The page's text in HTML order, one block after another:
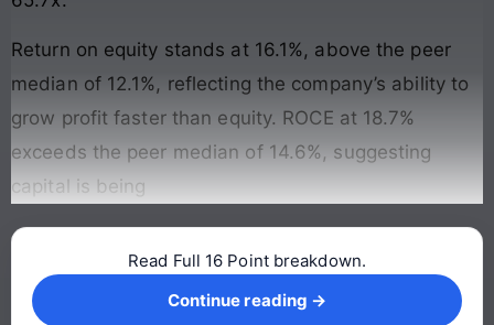
Return on equity stands at 16.1%, above the peer
median of 12.1%, reflecting the company’s ability to
grow profit faster than equity. ROCE at 18.7%
exceeds the peer median of 14.6%, suggesting
capital is being
Continue reading →
Read Full 16 Point breakdown.
Continue reading →